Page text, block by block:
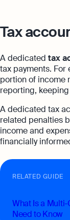
Tax
A dedicated tax
tax payments. For
portion of income
reporting,
A dedicated tax
related penalties
income and
financially
RELATED GUIDE
What Is a
Need to Know